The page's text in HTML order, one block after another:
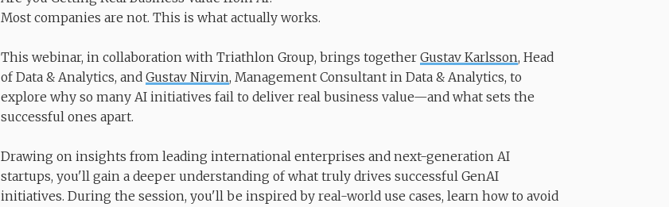
​​​​​​​Most companies are not. This is what actually works.
This webinar, in collaboration with Triathlon Group, brings togetherGustav Karlsson, Head
of Data & Analytics, andGustav Nirvin, Management Consultant in Data & Analytics, to
explore why so many AI initiatives fail to deliver real business value—and what sets the
successful ones apart.
Drawing on insights from leading international enterprises and next-generation AI
startups, you'll gain a deeper understanding of what truly drives successful GenAI
initiatives. During the session, you'll be inspired by real-world use cases, learn how to avoid